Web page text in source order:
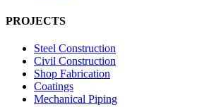
PROJECTS
Steel Construction
Civil Construction
Shop Fabrication
Coatings
Mechanical Piping